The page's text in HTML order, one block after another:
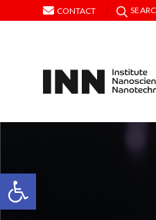
Open toolbar
CONTACT